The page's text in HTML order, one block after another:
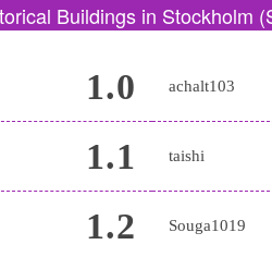
Buildings in Stockholm
1.0 achalt103
1.1 taishi
1.2 Souga1019